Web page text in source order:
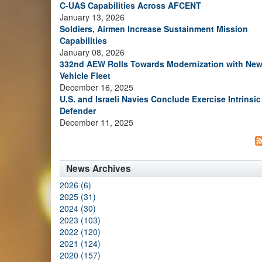
C-UAS Capabilities Across AFCENT
January 13, 2026
Soldiers, Airmen Increase Sustainment Mission
Capabilities
January 08, 2026
332nd AEW Rolls Towards Modernization with New
Vehicle Fleet
December 16, 2025
U.S. and Israeli Navies Conclude Exercise Intrinsic
Defender
December 11, 2025
News Archives
2026 (6)
2025 (31)
2024 (30)
2023 (103)
2022 (120)
2021 (124)
2020 (157)